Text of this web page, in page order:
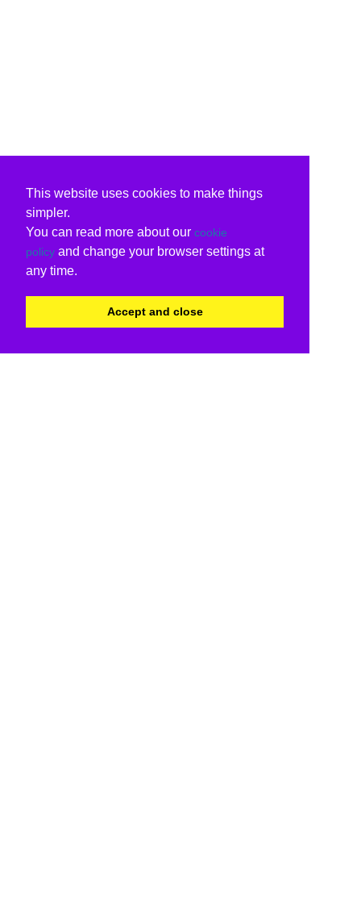
This website uses cookies to make things
simpler.
You can read more about our cookie
policy and change your browser settings at
any time.
Accept and close